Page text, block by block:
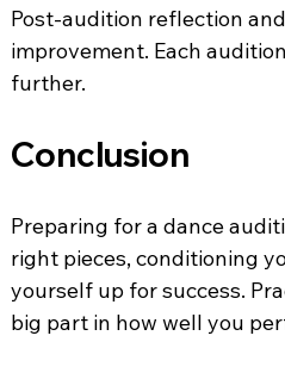
Post-audition reflection
improvement. Each
further.
Conclusion
Preparing for a dance
right pieces, conditioning
yourself up for success.
big part in how well you